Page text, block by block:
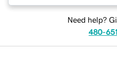
Need help?
480-